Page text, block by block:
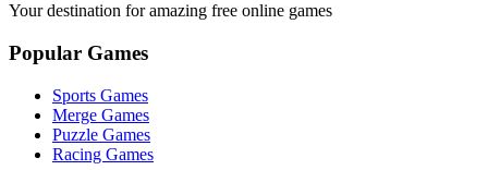
Your destination for amazing free online games
Popular Games
Sports Games
Merge Games
Puzzle Games
Racing Games